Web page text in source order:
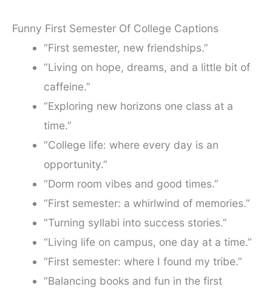
Funny First Semester Of College Captions
“First semester, new friendships.”
“Living on hope, dreams, and a little bit of
caffeine.”
“Exploring new horizons one class at a
time.”
“College life: where every day is an
opportunity.”
“Dorm room vibes and good times.”
“First semester: a whirlwind of memories.”
“Turning syllabi into success stories.”
“Living life on campus, one day at a time.”
“First semester: where I found my tribe.”
“Balancing books and fun in the first